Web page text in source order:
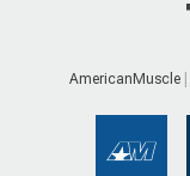
AmericanMuscle